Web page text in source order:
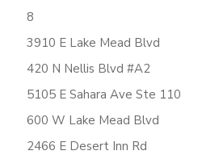
8
3910 E Lake Mead Blvd
420 N Nellis Blvd #A2
5105 E Sahara Ave Ste 110
600 W Lake Mead Blvd
2466 E Desert Inn Rd